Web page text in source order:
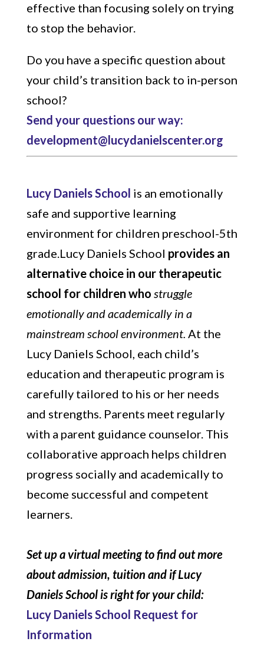
effective than focusing solely on trying
to stop the behavior.
Do you have a specific question about
your child’s transition back to in-person
school?
Send your questions our way:
development@lucydanielscenter.org
Lucy Daniels School is an emotionally
safe and supportive learning
environment for children preschool-5th
grade.Lucy Daniels School provides an
alternative choice in our therapeutic
school for children who struggle
emotionally and academically in a
mainstream school environment. At the
Lucy Daniels School, each child’s
education and therapeutic program is
carefully tailored to his or her needs
and strengths. Parents meet regularly
with a parent guidance counselor. This
collaborative approach helps children
progress socially and academically to
become successful and competent
learners.
Set up a virtual meeting to find out more
about admission, tuition and if Lucy
Daniels School is right for your child:
Lucy Daniels School Request for
Information